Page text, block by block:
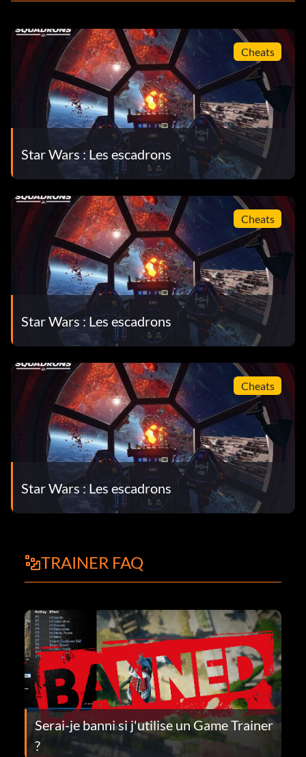
Cheats
Star Wars : Les escadrons
Cheats
Star Wars : Les escadrons
Cheats
Star Wars : Les escadrons
TRAINER FAQ
Serai-je banni si j'utilise un Game Trainer
?